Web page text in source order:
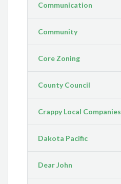
Communication
Community
Core Zoning
County Council
Crappy Local Companies
Dakota Pacific
Dear John